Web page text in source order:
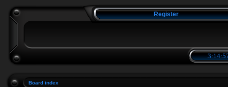
Register
Board index